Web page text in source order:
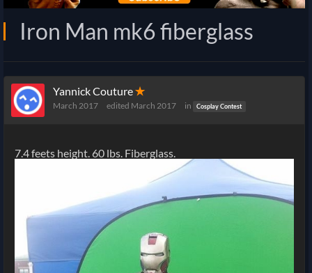
Iron Man mk6 fiberglass
Yannick Couture✭
March 2017 edited March 2017 in Cosplay Contest
7.4 feets height. 60 lbs. Fiberglass.